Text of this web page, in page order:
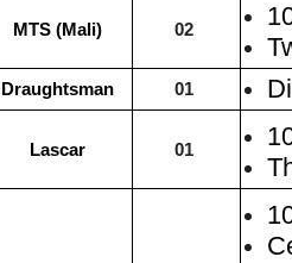
MTS (Mali) 02
Draughtsman 01
Lascar 01